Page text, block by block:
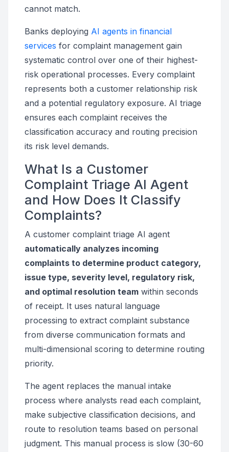
cannot match.
Banks deploying AI agents in financial
services for complaint management gain
systematic control over one of their highest-
risk operational processes. Every complaint
represents both a customer relationship risk
and a potential regulatory exposure. AI triage
ensures each complaint receives the
classification accuracy and routing precision
its risk level demands.
What Is a Customer
Complaint Triage AI Agent
and How Does It Classify
Complaints?
A customer complaint triage AI agent
automatically analyzes incoming
complaints to determine product category,
issue type, severity level, regulatory risk,
and optimal resolution team within seconds
of receipt. It uses natural language
processing to extract complaint substance
from diverse communication formats and
multi-dimensional scoring to determine routing
priority.
The agent replaces the manual intake
process where analysts read each complaint,
make subjective classification decisions, and
route to resolution teams based on personal
judgment. This manual process is slow (30-60